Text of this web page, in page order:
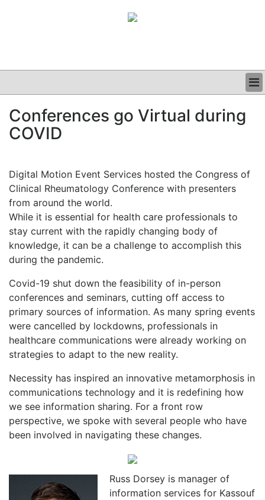
CLINICAL
GRAND ROUNDS
Conferences go Virtual during
COVID
Digital Motion Event Services hosted the Congress of
Clinical Rheumatology Conference with presenters
from around the world.
While it is essential for health care professionals to
stay current with the rapidly changing body of
knowledge, it can be a challenge to accomplish this
during the pandemic.
Covid-19 shut down the feasibility of in-person
conferences and seminars, cutting off access to
primary sources of information. As many spring events
were cancelled by lockdowns, professionals in
healthcare communications were already working on
strategies to adapt to the new reality.
Necessity has inspired an innovative metamorphosis in
communications technology and it is redefining how
we see information sharing. For a front row
perspective, we spoke with several people who have
been involved in navigating these changes.
Russ Dorsey is manager of
information services for Kassouf